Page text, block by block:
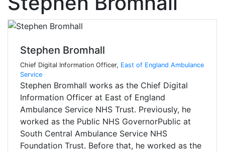
Stephen Bromhall
Chief Digital Information Officer, East of England Ambulance
Service
Stephen Bromhall works as the Chief Digital
Information Officer at East of England
Ambulance Service NHS Trust. Previously, he
worked as the Public NHS GovernorPublic at
South Central Ambulance Service NHS
Foundation Trust. Before that, he worked as the